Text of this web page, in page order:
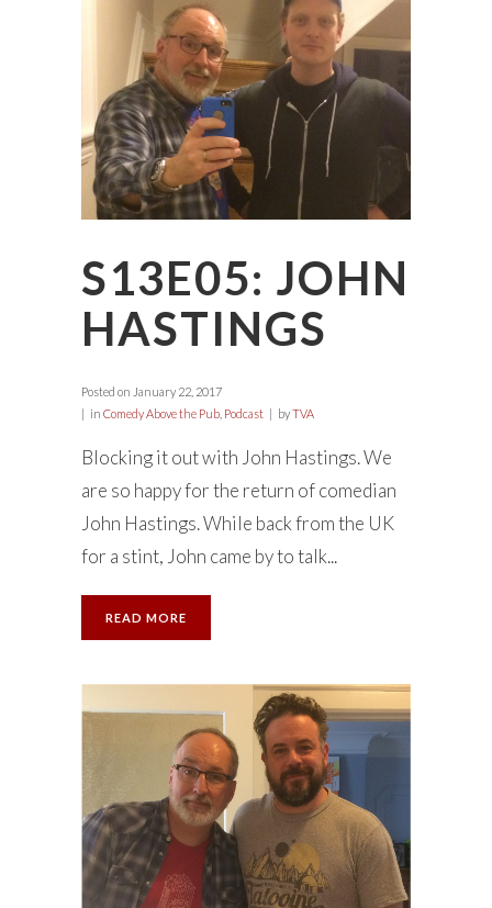
S13E05: JOHN
HASTINGS
Posted on January 22, 2017
in Comedy Above the Pub Podcast byTVA
Blocking it out with John Hastings. We
are so happy for the return of comedian
John Hastings. While back from the UK
for a stint, John came by to talk...
READ MORE